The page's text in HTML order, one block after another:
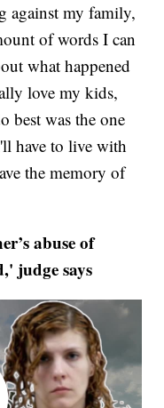
against my family,
of words I can
what happened
love my kids,
best was the one
have to live with
the memory of
abuse of
judge says